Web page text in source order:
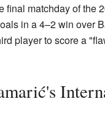
final matchday of the
in a 4–2 win over
player to score a